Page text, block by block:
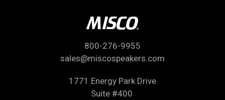
800-276-9955
sales@miscospeakers.com
1771 Energy Park Drive
Suite #400